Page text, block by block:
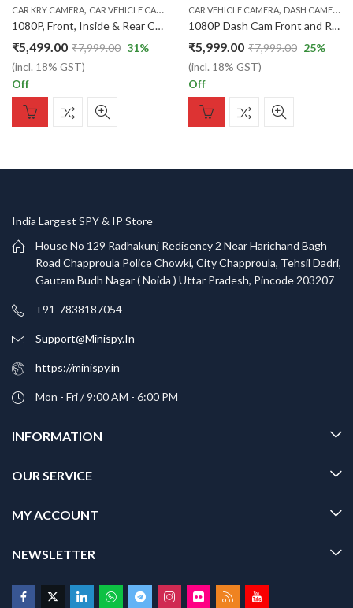
CAR KRY CAMERA, CAR VEHICLE CAMERA DASH CAMEMA,GSM GPS TRACKER,
1080P, Front, Inside & Rear Camera with G-Sensor, Loop Recording, Parking Monitor – for Car Safety & 360° Surveillance
₹5,499.00 ₹7,999.00
(incl. 18% GST)
31%
Off
CAR VEHICLE CAMERA, DASH CAMERA
1080P Dash Cam Front and Rear with Motion Detection, 170° Wide Angle, Parking Monitor – Car Vehicle Camera Recorder for Full Protection
₹5,999.00 ₹7,999.00
(incl. 18% GST)
25%
Off
India Largest SPY & IP Store
House No 129 Radhakunj Redisency 2 Near Harichand Bagh
Road Chapproula Police Chowki, City Chapproula, Tehsil Dadri,
Gautam Budh Nagar ( Noida ) Uttar Pradesh, Pincode 203207
+91-7838187054
Support@Minispy.In
https://minispy.in
Mon - Fri / 9:00 AM - 6:00 PM
INFORMATION
OUR SERVICE
MY ACCOUNT
NEWSLETTER